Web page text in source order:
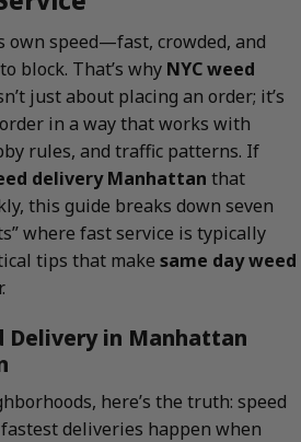
own speed—fast, crowded, and
block. That’s why NYC weed
just about placing an order; it’s
in a way that works with
rules, and traffic patterns. If
delivery Manhattan that
this guide breaks down seven
where fast service is typically
tips that make same day weed
Delivery in Manhattan
here’s the truth: speed
deliveries happen when